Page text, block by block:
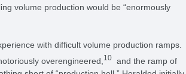
volume production would be “enormously
with difficult volume production ramps.
overengineered, 10
and the ramp of